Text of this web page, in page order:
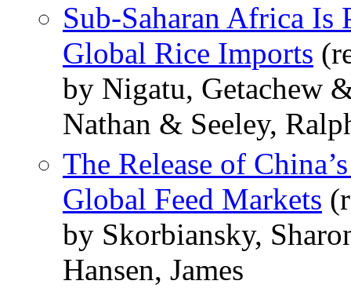
Sub-Saharan Africa Is
Global Rice Imports
by Nigatu, Getachew
Nathan & Seeley,
The Release of
Global Feed Markets
by Skorbiansky,
Hansen, James